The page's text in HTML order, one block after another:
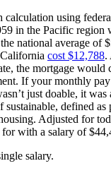
calculation using
in the Pacific region
national average of
cost $12,788.
the mortgage would
If your monthly
just doable, it
sustainable, defined
Adjusted for
with a salary of
salary.